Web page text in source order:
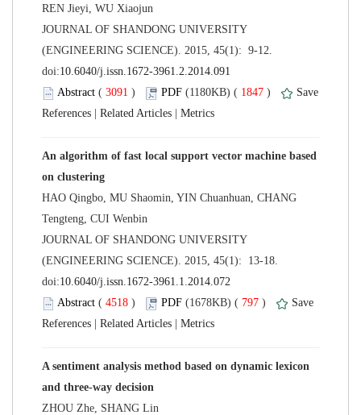
JOURNAL OF SHANDONG UNIVERSITY
(ENGINEERING SCIENCE). 2015, 45(1): 9-12.
( ) 1847 )
|
|
An algorithm of fast local support vector machine based
HAO Qingbo, MU Shaomin, YIN Chuanhuan, CHANG
JOURNAL OF SHANDONG UNIVERSITY
(ENGINEERING SCIENCE). 2015, 45(1): 13-18.
( ) 797 )
|
|
A sentiment analysis method based on dynamic lexicon